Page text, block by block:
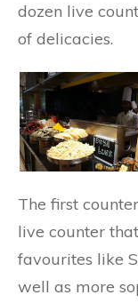
dozen live
of delicacies.
The first
live counter
favourites like
well as more